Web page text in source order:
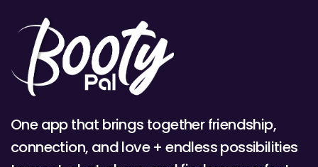
One app that brings together friendship,
connection, and love + endless possibilities